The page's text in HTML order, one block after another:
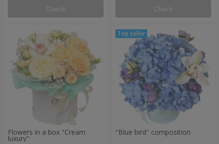
Check Check
Flowers in a box "Cream
luxury"
"Blue bird" composition